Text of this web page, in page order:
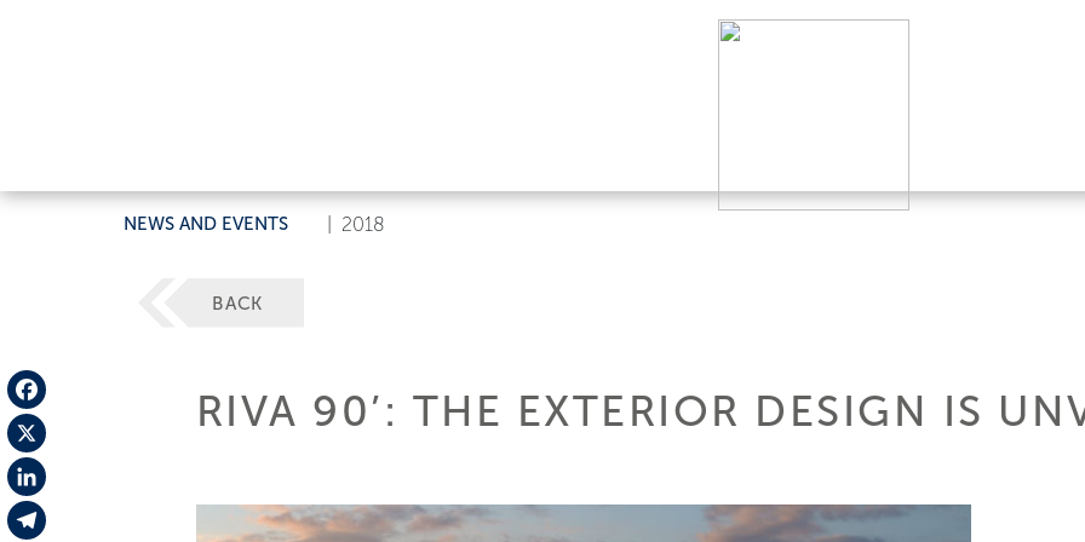
NEWS AND EVENTS 2018
Facebook
X
LinkedIn
BACK
RIVA 90’: THE EXTERIOR DESIGN IS